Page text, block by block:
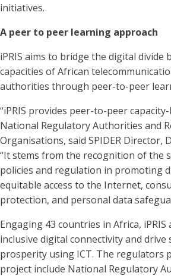
initiatives.
A peer to peer learning approach
iPRIS aims to bridge the digital divide
capacities of African
authorities through peer-to-peer
“iPRIS provides peer-to-peer
National Regulatory Authorities and
Organisations, said SPIDER Director,
“It stems from the recognition of the
policies and regulation in promoting
equitable access to the Internet,
protection, and personal data
Engaging 43 countries in Africa, iPRIS
inclusive digital connectivity and drive
prosperity using ICT. The regulators
project include National Regulatory